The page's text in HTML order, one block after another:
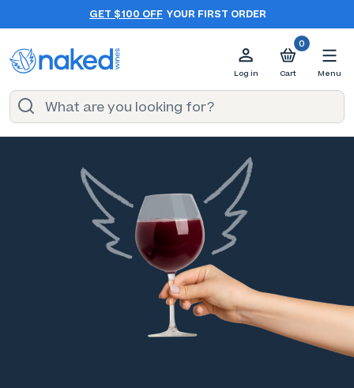
GET $100 OFF YOUR FIRST ORDER
Log in
0
Cart Menu